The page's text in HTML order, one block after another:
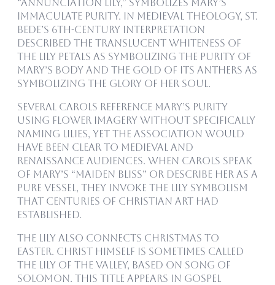
“Annunciation Lily,” symbolizes Mary’s
Immaculate Purity. In medieval theology, St.
Bede’s 6th-century interpretation
described the translucent whiteness of
the lily petals as symbolizing the purity of
Mary’s body and the gold of its anthers as
symbolizing the glory of her soul.
Several carols reference Mary’s purity
using flower imagery without specifically
naming lilies, yet the association would
have been clear to medieval and
Renaissance audiences. When carols speak
of Mary’s “maiden bliss” or describe her as a
pure vessel, they invoke the lily symbolism
that centuries of Christian art had
established.
The lily also connects Christmas to
Easter. Christ himself is sometimes called
the Lily of the Valley, based on Song of
Solomon. This title appears in gospel